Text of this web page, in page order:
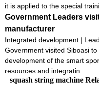
it is applied to the special
Government Leaders
manufacturer
Integrated development |
Government visited Siboasi
development of the smart
resources and integratin...
squash string machine